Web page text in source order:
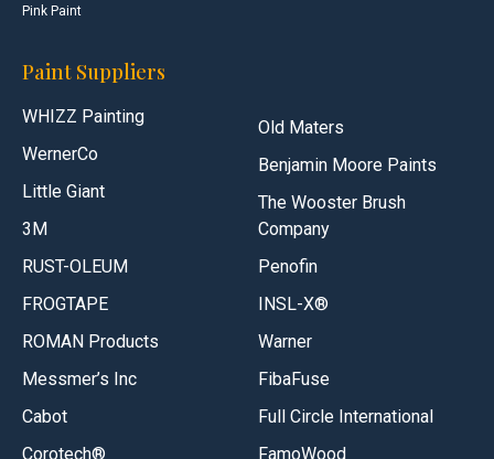
Pink Paint
Paint Suppliers
WHIZZ Painting
WernerCo
Little Giant
3M
RUST-OLEUM
FROGTAPE
ROMAN Products
Messmer’s Inc
Cabot
Corotech®
Old Maters
Benjamin Moore Paints
The Wooster Brush
Company
Penofin
INSL-X®
Warner
FibaFuse
Full Circle International
FamoWood